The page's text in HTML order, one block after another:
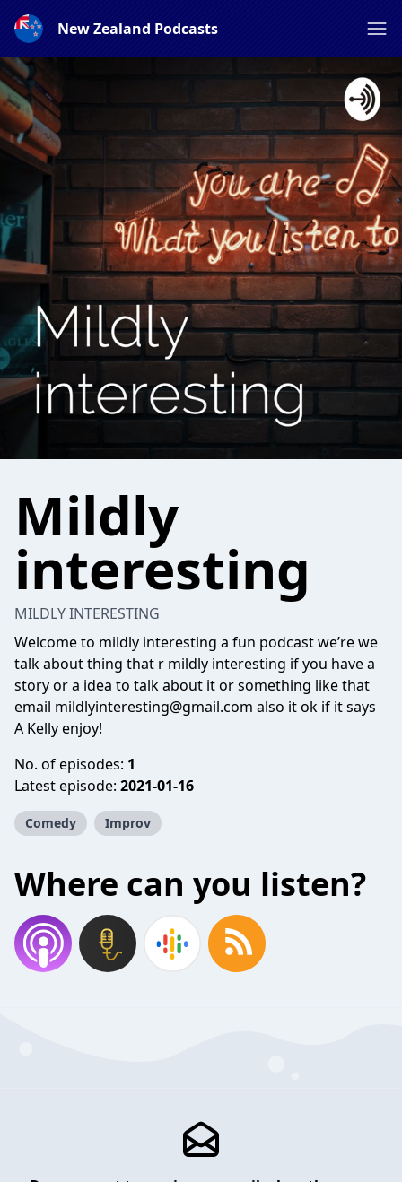
New Zealand Podcasts
Mildly
interesting
MILDLY INTERESTING
Welcome to mildly interesting a fun podcast we’re we
talk about thing that r mildly interesting if you have a
story or a idea to talk about it or something like that
email mildlyinteresting@gmail.com also it ok if it says
A Kelly enjoy!
No. of episodes: 1
Latest episode: 2021-01-16
Comedy Improv
Where can you listen?